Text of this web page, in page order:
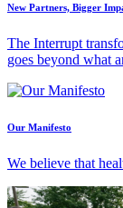
New Partners, Bigger
The Interrupt
goes beyond what
Our Manifesto
We believe that